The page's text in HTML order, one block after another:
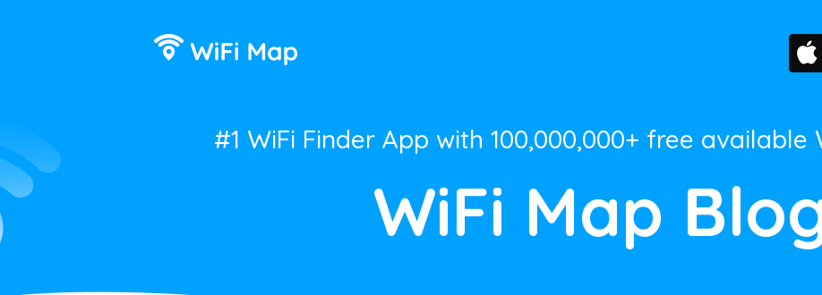
#1 WiFi Finder App with 100,000,000+ free available
WiFi Map